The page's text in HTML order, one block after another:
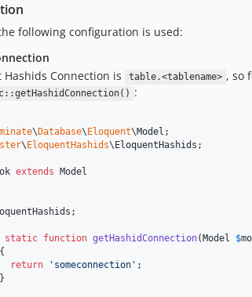
following configuration is used:
Connection is
table.<tablename> , so
:
\ Database\ Eloquent\Model
\ EloquentHashids\ EloquentHashids ;
extends Model
static function getHashidConnection( Model $
return
' someconnection ' ;